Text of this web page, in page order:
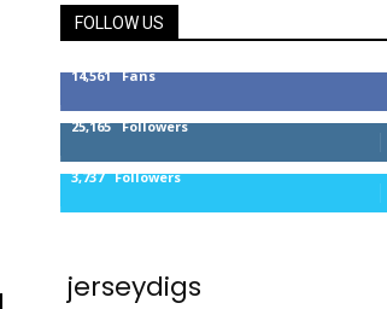
FOLLOW US
14,561 Fans
25,165 Followers
3,737 Followers
jerseydigs